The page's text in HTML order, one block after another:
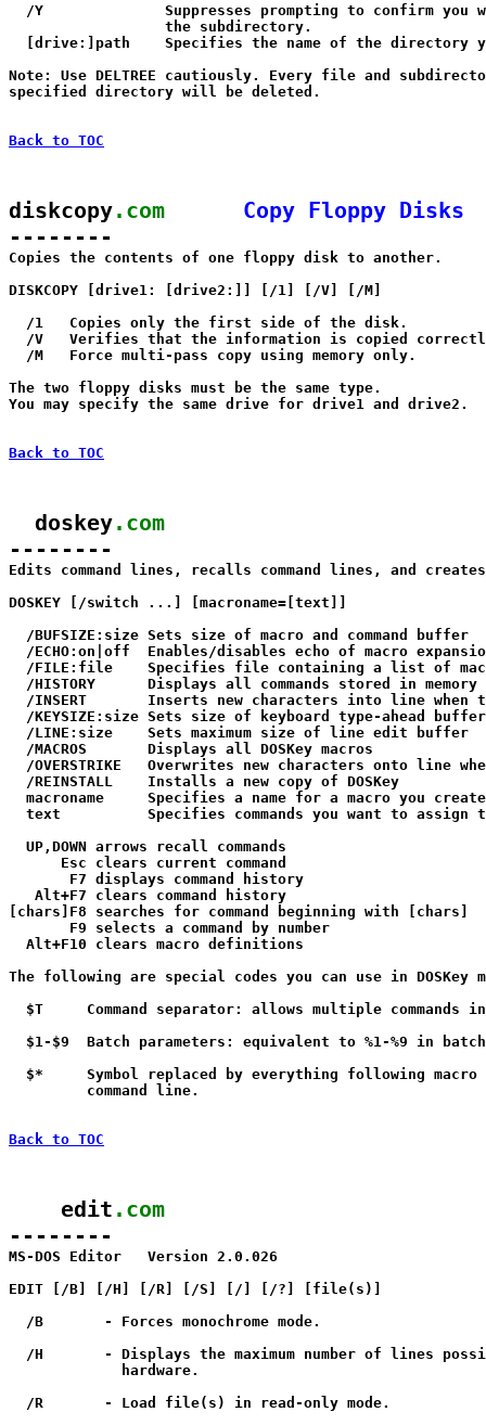
/Y              Suppresses prompting to confirm you
                  the subdirectory.
[drive:]path    Specifies the name of the directory
Note: Use DELTREE cautiously. Every file and
specified directory will be deleted.
Back to TOC
diskcopy.com
Copy Floppy Disks
--------
Copies the contents of one floppy disk to another.
DISKCOPY [drive1: [drive2:]] [/1] [/V] [/M]
  /1   Copies only the first side of the disk.
/V   Verifies that the information is copied
  /M   Force multi-pass copy using memory only.
The two floppy disks must be the same type.
You may specify the same drive for drive1 and drive2.
Back to TOC
  doskey
.com
--------
Edits command lines, recalls command lines, and creates
DOSKEY [/switch ...] [macroname=[text]]
/BUFSIZE:size Sets size of macro and command buffer
/ECHO:on|off  Enables/disables echo of macro
/FILE:file    Specifies file containing a list of
  /HISTORY      Displays all commands stored in memory
/INSERT       Inserts new characters into line when
/KEYSIZE:size Sets size of keyboard type-ahead
/LINE:size    Sets maximum size of line edit buffer
  /MACROS       Displays all DOSKey macros
/OVERSTRIKE   Overwrites new characters onto line
  /REINSTALL    Installs a new copy of DOSKey
  macroname     Specifies a name for a macro you create
text          Specifies commands you want to assign
  UP,DOWN arrows recall commands
      Esc clears current command
       F7 displays command history
   Alt+F7 clears command history
[chars]F8 searches for command beginning with [chars]
       F9 selects a command by number
  Alt+F10 clears macro definitions
The following are special codes you can use in DOSKey
$T     Command separator: allows multiple commands
$1-$9  Batch parameters: equivalent to %1-%9 in
$*     Symbol replaced by everything following macro
         command line.
Back to TOC
    edit
.com
--------
MS-DOS Editor   Version 2.0.026
EDIT [/B] [/H] [/R] [/S] [/ ] [/?] [file(s)]
  /B       - Forces monochrome mode.
/H       - Displays the maximum number of lines
             hardware.
  /R       - Load file(s) in read-only mode.